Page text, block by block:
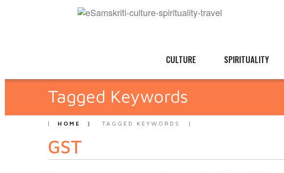
CULTURE SPIRITUALITY
Tagged Keywords
HOME TAGGED KEYWORDS
GST